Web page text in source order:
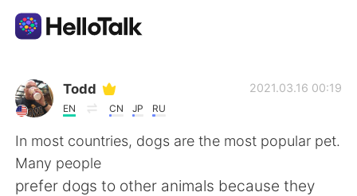
語学交換アプリ
AI Grammar Checker
日本語
Todd
EN CN JP RU
2021.03.16 00:19
In most countries, dogs are the most popular pet.
Many people
prefer dogs to other animals because they